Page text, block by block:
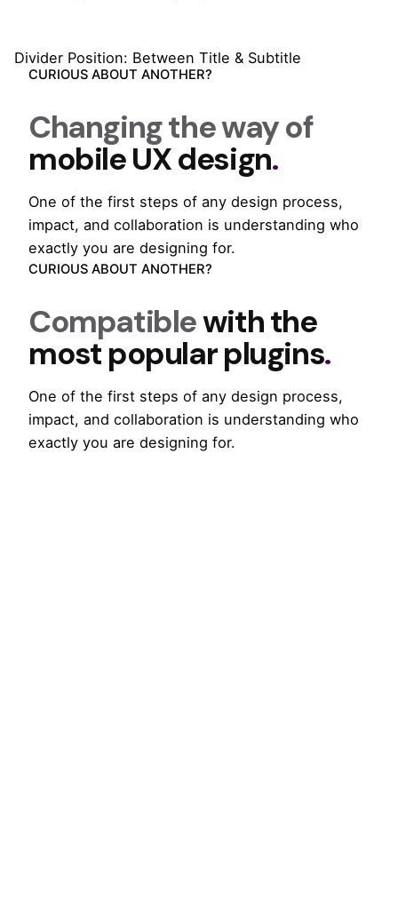
Divider Position: Between Title & Subtitle
CURIOUS ABOUT ANOTHER?
Changing the way of
mobile UX design.
One of the first steps of any design process,
impact, and collaboration is understanding who
exactly you are designing for.
CURIOUS ABOUT ANOTHER?
Compatiblewith the
most popular plugins.
One of the first steps of any design process,
impact, and collaboration is understanding who
exactly you are designing for.